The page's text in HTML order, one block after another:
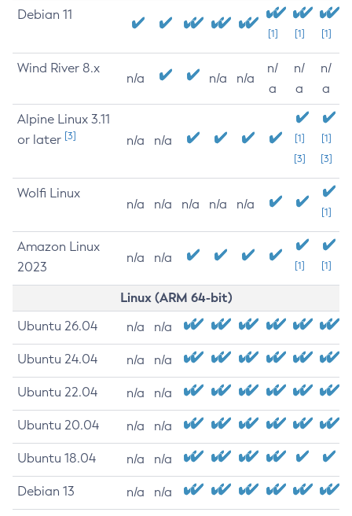
Debian 11
[1] [1] [1]
Wind River 8.x
n/a n/a n/a
n/
a
n/
a
n/
a
Alpine Linux 3.11
or later [3] n/a n/a
[1]
[3]
[1]
[3]
Wolfi Linux
n/a n/a n/a n/a n/a
[1]
Amazon Linux
2023
n/a n/a
[1] [1]
Linux (ARM 64-bit)
Ubuntu 26.04 n/a n/a
Ubuntu 24.04 n/a n/a
Ubuntu 22.04 n/a n/a
Ubuntu 20.04 n/a n/a
Ubuntu 18.04 n/a n/a
Debian 13 n/a n/a